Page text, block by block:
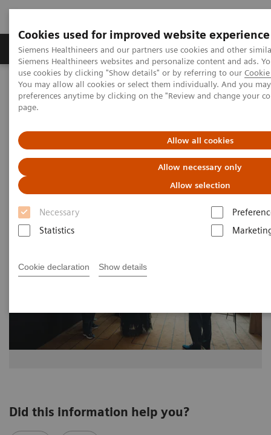
Cookies used for improved website experience
Siemens Healthineers and our partners use cookies and other
Siemens Healthineers websites and personalize content and ads.
use cookies by clicking "Show details" or by referring to our
You may allow all cookies or select them individually. And you
preferences anytime by clicking on the "Review and change your
page.
Allow all cookies
Allow necessary only
Allow selection
Necessary
Statistics
Cookie declaration Show details
Products & Services About Us Local
Home Medical Imaging
Molecular Imaging
MI World Summit 2026
MI World Summit 2026 Moments
Image 67
Image 67
Did this information help you?